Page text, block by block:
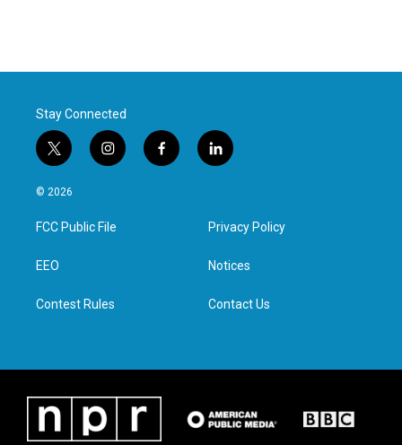
Stay Connected
t
w
i
t
e
i
n
a
g
f
a
l
i
e
d
n
© 2026
FCC Public File
EEO
Contest Rules
Privacy Policy
Notices
Contact Us